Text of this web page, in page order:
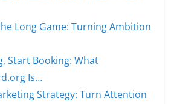
Long Game: Turning Ambition
Start Booking: What
Is…
Strategy: Turn Attention